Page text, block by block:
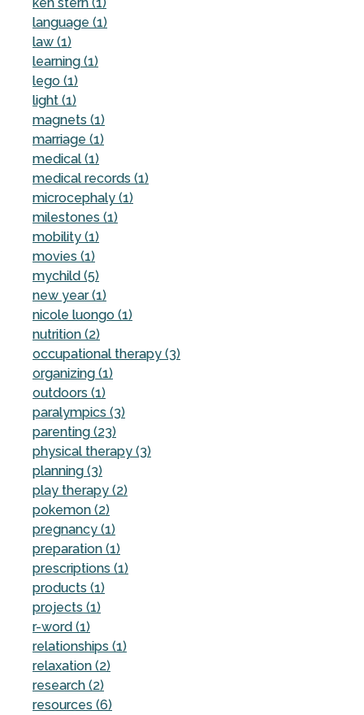
language (1)
law (1)
learning (1)
lego (1)
light (1)
magnets (1)
marriage (1)
medical (1)
medical records (1)
microcephaly (1)
milestones (1)
mobility (1)
movies (1)
mychild (5)
new year (1)
nicole luongo (1)
nutrition (2)
occupational therapy (3)
organizing (1)
outdoors (1)
paralympics (3)
parenting (23)
physical therapy (3)
planning (3)
play therapy (2)
pokemon (2)
pregnancy (1)
preparation (1)
prescriptions (1)
products (1)
projects (1)
r-word (1)
relationships (1)
relaxation (2)
research (2)
resources (6)